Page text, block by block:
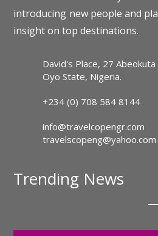
introducing new people and
insight on top destinations.
David's Place, 27
Oyo State, Nigeria.
+234 (0) 708 584 8144
info@travelcopengr.com
travelscopeng@yahoo.com
Trending News